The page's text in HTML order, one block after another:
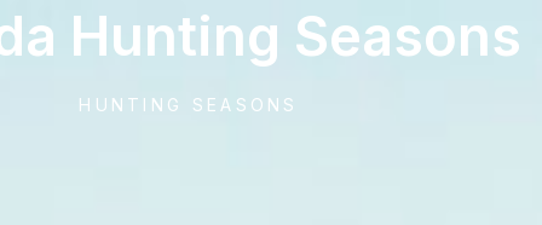
Hunting Seasons
HUNTING SEASONS